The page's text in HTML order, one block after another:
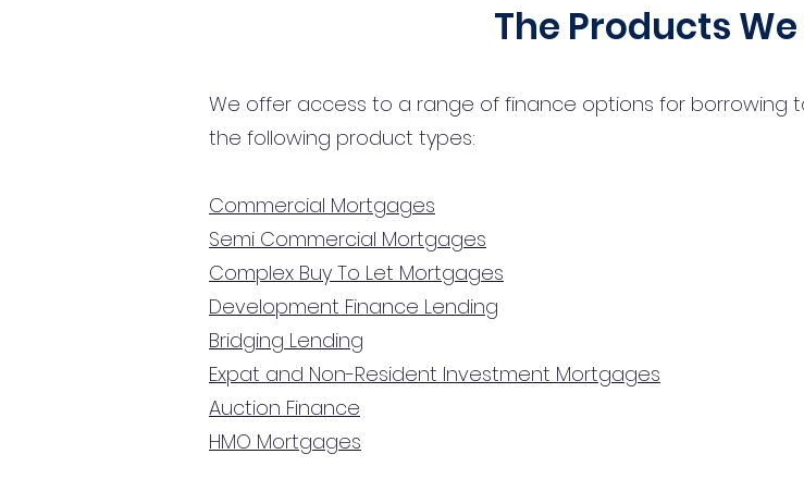
The Products
We offer access to a range of finance options for borrowing
the following product types:
Commercial Mortgages
Semi Commercial Mortgages
Complex Buy To Let Mortgages
Development Finance Lending
Bridging Lending
Expat and Non-Resident Investment Mortgages
Auction Finance
HMO Mortgages